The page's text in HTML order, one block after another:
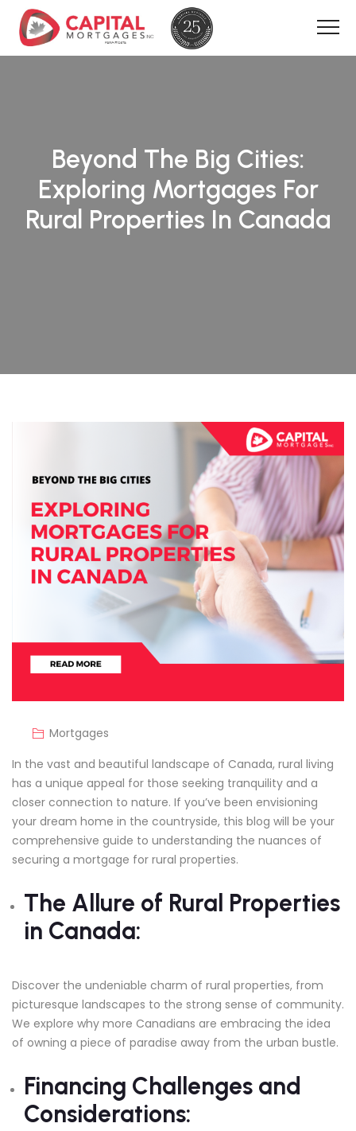
Beyond The Big Cities:
Exploring Mortgages For
Rural Properties In Canada
Mortgages
In the vast and beautiful landscape of Canada, rural living
has a unique appeal for those seeking tranquility and a
closer connection to nature. If you’ve been envisioning
your dream home in the countryside, this blog will be your
comprehensive guide to understanding the nuances of
securing a mortgage for rural properties.
The Allure of Rural Properties
in Canada:
Discover the undeniable charm of rural properties, from
picturesque landscapes to the strong sense of community.
We explore why more Canadians are embracing the idea
of owning a piece of paradise away from the urban bustle.
Financing Challenges and
Considerations: